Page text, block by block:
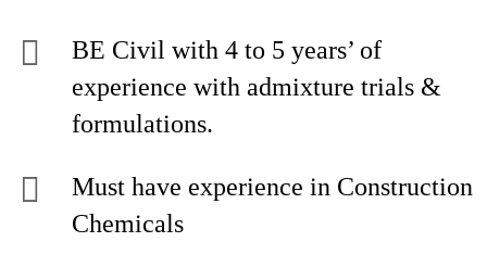
BE Civil with 4 to 5 years’ of
experience with admixture trials &
formulations.
Must have experience in Construction
Chemicals